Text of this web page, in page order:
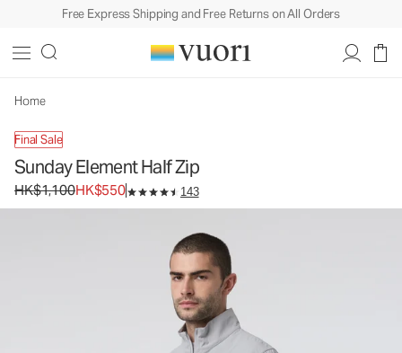
Free Express Shipping and Free Returns on All Orders
Home
Final Sale
Sunday Element Half Zip
Original price HK$1,100. Sale price HK$550.
HK$1,100HK$550 143
Men's Performance Pullover